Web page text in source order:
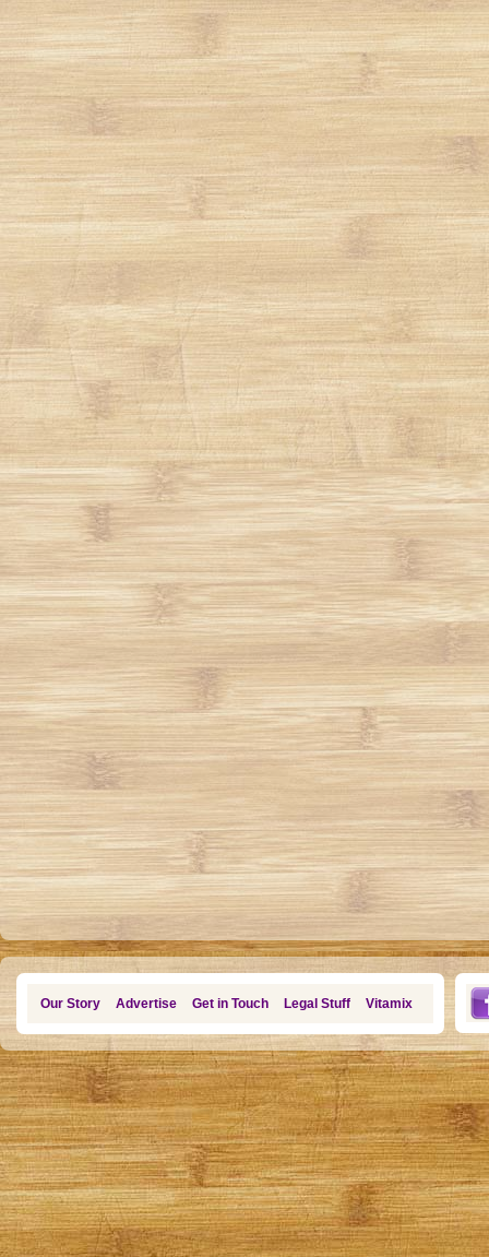
Our Story Advertise Get in Touch Legal Stuff Vitamix